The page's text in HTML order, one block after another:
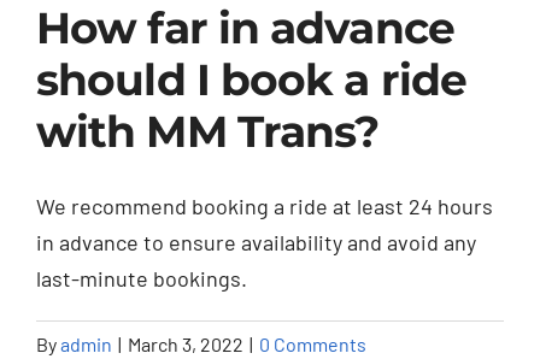
How far in advance
should I book a ride
with MM Trans?
We recommend booking a ride at least 24 hours
in advance to ensure availability and avoid any
last-minute bookings.
Byadmin | March 3, 2022 | 0 Comments